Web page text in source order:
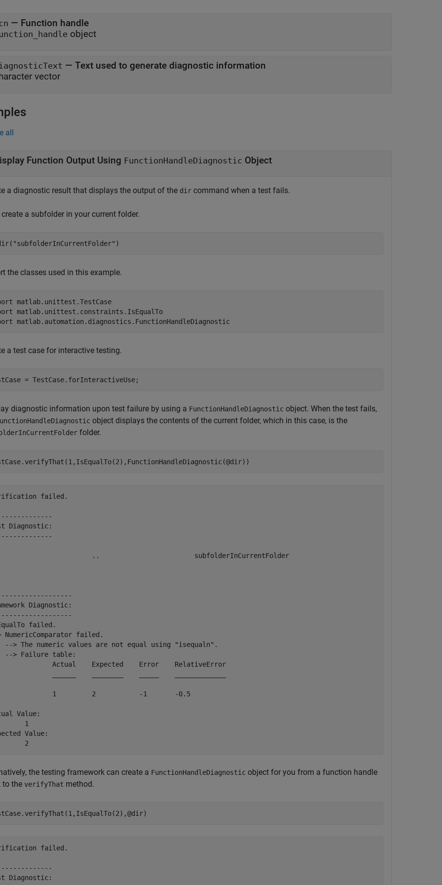
— Function handle
object
— Text used to generate diagnostic information
vector
all
Function Output Using FunctionHandleDiagnostic Object
a diagnostic result that displays the output of the dir command when a test fails.
create a subfolder in your current folder.
"subfolderInCurrentFolder" )
the classes used in this example.
matlab.unittest.TestCase
matlab.unittest.constraints.IsEqualTo
matlab.automation.diagnostics.FunctionHandleDiagnostic
a test case for interactive testing.
= TestCase.forInteractiveUse;
diagnostic information upon test failure by using a FunctionHandleDiagnostic object. When the test fails,
object displays the contents of the current folder, which in this case, is the
folder.
failed.
Diagnostic:
..                        subfolderInCurrentFolder
Diagnostic:
failed.
NumericComparator failed.
--> The numeric values are not equal using "isequaln".
--> Failure table:
Actual    Expected    Error    RelativeError
1         2           -1       -0.5
Value:
1
Value:
2
the testing framework can create a FunctionHandleDiagnostic object for you from a function handle
to the verifyThat method.
failed.
Diagnostic: